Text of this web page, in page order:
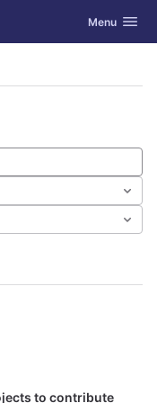
Toggle
Menu
to contribute